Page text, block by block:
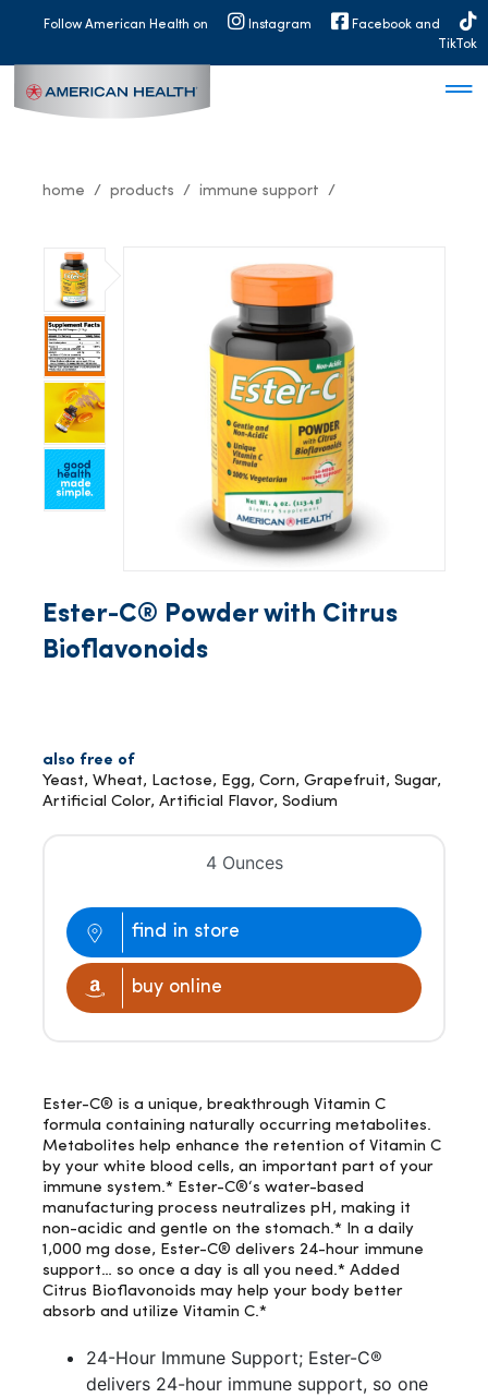
MAINFollow American Health on Instagram
Facebook and
TikTok
home products immune support
Ester-C® Powder with Citrus
Bioflavonoids
also free of
Yeast, Wheat, Lactose, Egg, Corn, Grapefruit, Sugar,
Artificial Color, Artificial Flavor, Sodium
4 Ounces
find in store
buy online
Ester-C® is a unique, breakthrough Vitamin C
formula containing naturally occurring metabolites.
Metabolites help enhance the retention of Vitamin C
by your white blood cells, an important part of your
immune system.* Ester-C®‘s water-based
manufacturing process neutralizes pH, making it
non-acidic and gentle on the stomach.* In a daily
1,000 mg dose, Ester-C® delivers 24-hour immune
support… so once a day is all you need.* Added
Citrus Bioflavonoids may help your body better
absorb and utilize Vitamin C.*
24-Hour Immune Support; Ester-C®
delivers 24-hour immune support, so one